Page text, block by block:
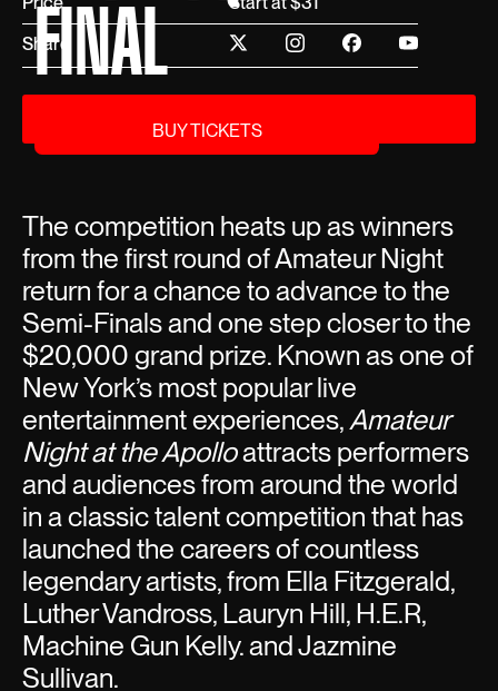
FINAL
BUY TICKETS
Share
BUY TICKETS
The competition heats up as winners
from the first round of Amateur Night
return for a chance to advance to the
Semi-Finals and one step closer to the
$20,000 grand prize. Known as one of
New York’s most popular live
entertainment experiences,Amateur
Night at the Apolloattracts performers
and audiences from around the world
in a classic talent competition that has
launched the careers of countless
legendary artists, from Ella Fitzgerald,
Luther Vandross, Lauryn Hill, H.E.R,
Machine Gun Kelly. and Jazmine
Sullivan.